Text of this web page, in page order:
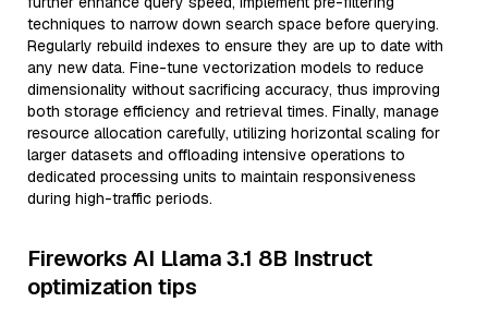
techniques to narrow down search space before querying.
Regularly rebuild indexes to ensure they are up to date with
any new data. Fine-tune vectorization models to reduce
dimensionality without sacrificing accuracy, thus improving
both storage efficiency and retrieval times. Finally, manage
resource allocation carefully, utilizing horizontal scaling for
larger datasets and offloading intensive operations to
dedicated processing units to maintain responsiveness
during high-traffic periods.
Fireworks AI Llama 3.1 8B Instruct
optimization tips